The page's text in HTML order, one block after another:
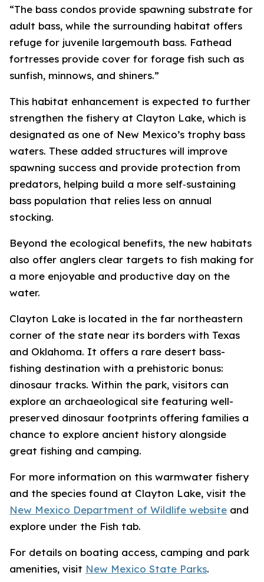
“The bass condos provide spawning substrate for
adult bass, while the surrounding habitat offers
refuge for juvenile largemouth bass. Fathead
fortresses provide cover for forage fish such as
sunfish, minnows, and shiners.”
This habitat enhancement is expected to further
strengthen the fishery at Clayton Lake, which is
designated as one of New Mexico’s trophy bass
waters. These added structures will improve
spawning success and provide protection from
predators, helping build a more self‑sustaining
bass population that relies less on annual
stocking.
Beyond the ecological benefits, the new habitats
also offer anglers clear targets to fish making for
a more enjoyable and productive day on the
water.
Clayton Lake is located in the far northeastern
corner of the state near its borders with Texas
and Oklahoma. It offers a rare desert bass-
fishing destination with a prehistoric bonus:
dinosaur tracks. Within the park, visitors can
explore an archaeological site featuring well-
preserved dinosaur footprints offering families a
chance to explore ancient history alongside
great fishing and camping.
For more information on this warmwater fishery
and the species found at Clayton Lake, visit the
New Mexico Department of Wildlife website and
explore under the Fish tab.
For details on boating access, camping and park
amenities, visit New Mexico State Parks.